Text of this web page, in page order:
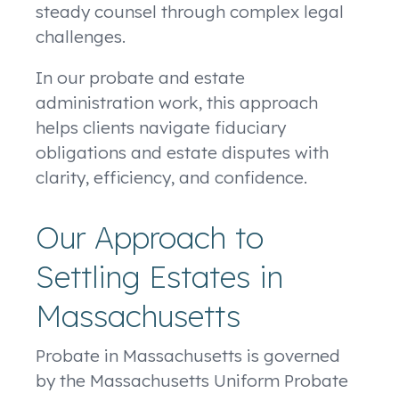
steady counsel through complex legal
challenges.
In our probate and estate
administration work, this approach
helps clients navigate fiduciary
obligations and estate disputes with
clarity, efficiency, and confidence.
Our Approach to
Settling Estates in
Massachusetts
Probate in Massachusetts is governed
by the Massachusetts Uniform Probate